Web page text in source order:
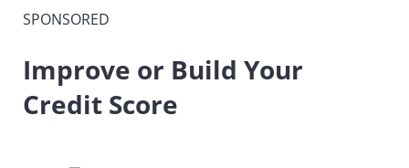
SPONSORED
Improve or Build Your
Credit Score